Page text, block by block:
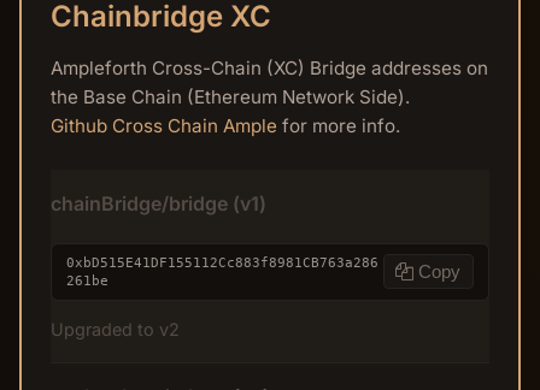
Chainbridge XC
Ampleforth Cross-Chain (XC) Bridge addresses on
the Base Chain (Ethereum Network Side).
Github Cross Chain Ample for more info.
chainBridge/bridge (v1)
0xbD515E41DF155112Cc883f8981CB763a286
261be
Copy
Upgraded to v2